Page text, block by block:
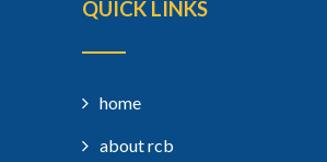
QUICK LINKS
home
about rcb